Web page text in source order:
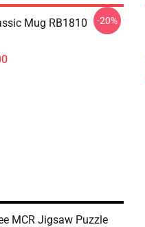
Mug RB1810 -20%
MCR Jigsaw Puzzle